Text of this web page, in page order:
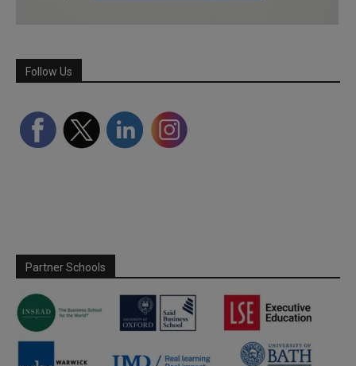
Follow Us
Partner Schools